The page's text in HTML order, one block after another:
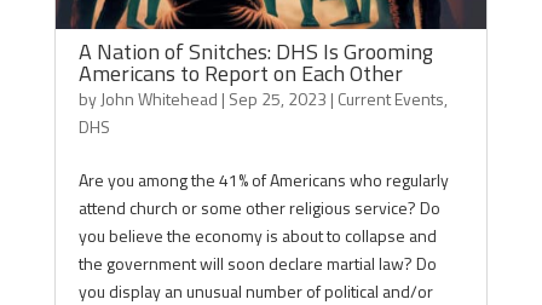
A Nation of Snitches: DHS Is Grooming
Americans to Report on Each Other
byJohn Whitehead | Sep 25, 2023 | Current Events,
DHS
Are you among the 41% of Americans who regularly
attend church or some other religious service? Do
you believe the economy is about to collapse and
the government will soon declare martial law? Do
you display an unusual number of political and/or